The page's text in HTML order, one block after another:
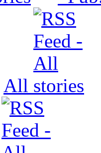
All